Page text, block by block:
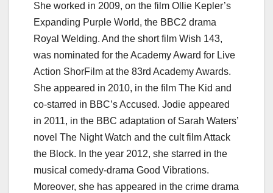
She worked in 2009, on the film Ollie Kepler’s
Expanding Purple World, the BBC2 drama
Royal Welding. And the short film Wish 143,
was nominated for the Academy Award for Live
Action ShorFilm at the 83rd Academy Awards.
She appeared in 2010, in the film The Kid and
co-starred in BBC’s Accused. Jodie appeared
in 2011, in the BBC adaptation of Sarah Waters’
novel The Night Watch and the cult film Attack
the Block. In the year 2012, she starred in the
musical comedy-drama Good Vibrations.
Moreover, she has appeared in the crime drama